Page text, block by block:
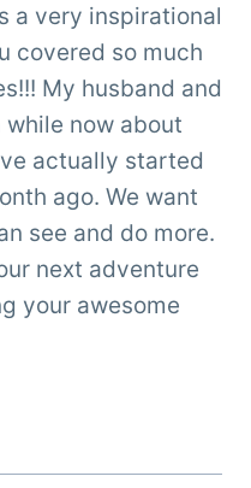
a very inspirational
covered so much
My husband and
now about
actually started
ago. We want
see and do more.
next adventure
your awesome